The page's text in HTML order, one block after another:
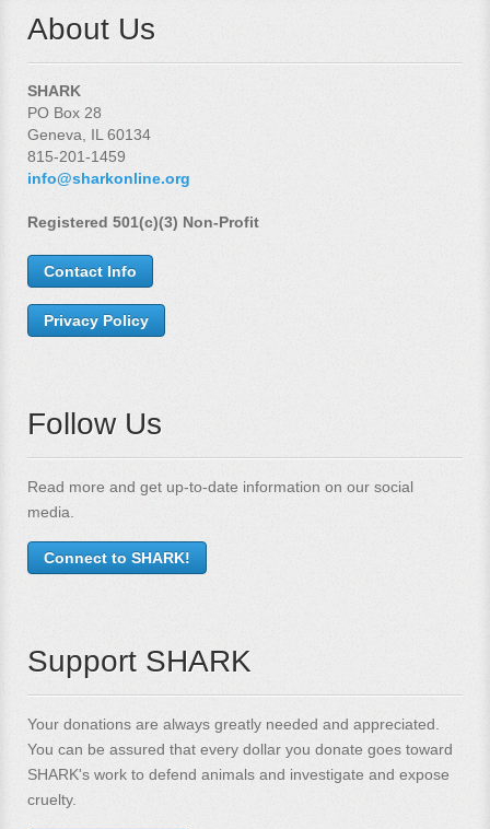
About Us
SHARK
PO Box 28
Geneva, IL 60134
815-201-1459
info@sharkonline.org
Registered 501(c)(3) Non-Profit
Contact Info
Privacy Policy
Follow Us
Read more and get up-to-date information on our social
media.
Connect to SHARK!
Support SHARK
Your donations are always greatly needed and appreciated.
You can be assured that every dollar you donate goes toward
SHARK's work to defend animals and investigate and expose
cruelty.